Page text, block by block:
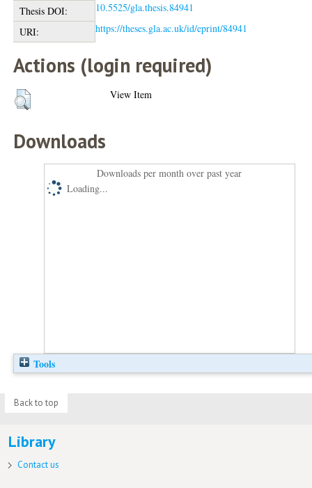
Thesis DOI:
10.5525/gla.thesis.84941
URI:
https://theses.gla.ac.uk/id/eprint/84941
Actions (login required)
View Item
Downloads
Downloads per month over past year
Loading...
Tools
Back to top
Library
Contact us